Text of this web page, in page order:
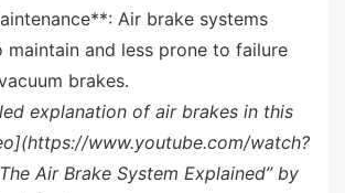
Air brake systems
maintain and less prone to failure
brakes.
explanation of air brakes in this
www.youtube.com/watch?
Air Brake System Explained” by